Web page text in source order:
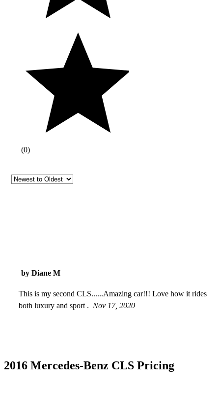
(0)
by Diane M
This is my second CLS......Amazing car!!! Love how it rides
both luxury and sport . Nov 17, 2020
2016 Mercedes-Benz CLS Pricing